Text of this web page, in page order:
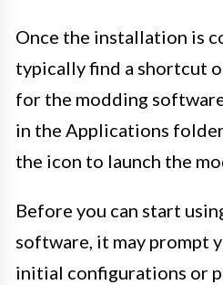
Once the installation is
typically find a shortcut
for the modding
in the Applications
the icon to launch the
Before you can start
software, it may prompt
initial configurations or